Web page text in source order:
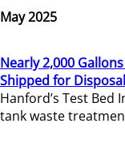
May 2025
Nearly 2,000
Shipped for Disposal
Hanford’s Test
tank waste